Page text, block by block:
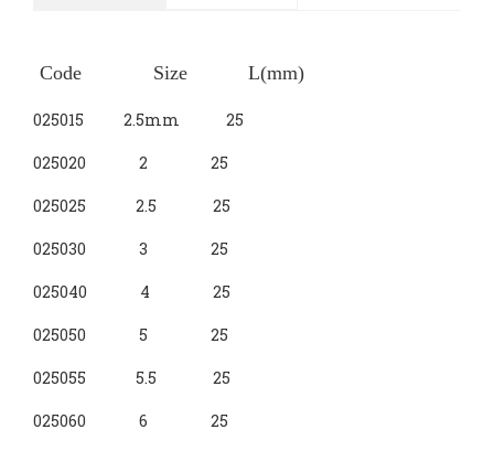
Code Size L(mm)
025015 2.5mm 25
025020 2 25
025025 2.5 25
025030 3 25
025040 4 25
025050 5 25
025055 5.5 25
025060 6 25